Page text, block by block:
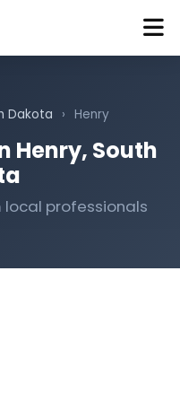
Dakota › Henry
Henry, South
professionals